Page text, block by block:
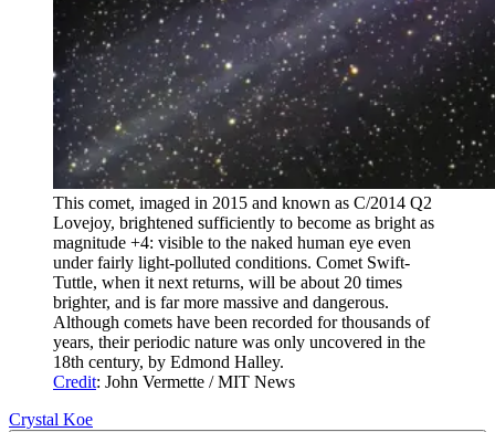
This comet, imaged in 2015 and known as C/2014 Q2
Lovejoy, brightened sufficiently to become as bright as
magnitude +4: visible to the naked human eye even
under fairly light-polluted conditions. Comet Swift-
Tuttle, when it next returns, will be about 20 times
brighter, and is far more massive and dangerous.
Although comets have been recorded for thousands of
years, their periodic nature was only uncovered in the
18th century, by Edmond Halley.
Credit: John Vermette / MIT News
Crystal Koe